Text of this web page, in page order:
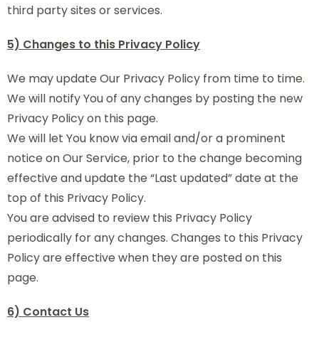
third party sites or services.
5) Changes to this Privacy Policy
We may update Our Privacy Policy from time to time.
We will notify You of any changes by posting the new
Privacy Policy on this page.
We will let You know via email and/or a prominent
notice on Our Service, prior to the change becoming
effective and update the “Last updated” date at the
top of this Privacy Policy.
You are advised to review this Privacy Policy
periodically for any changes. Changes to this Privacy
Policy are effective when they are posted on this
page.
6) Contact Us